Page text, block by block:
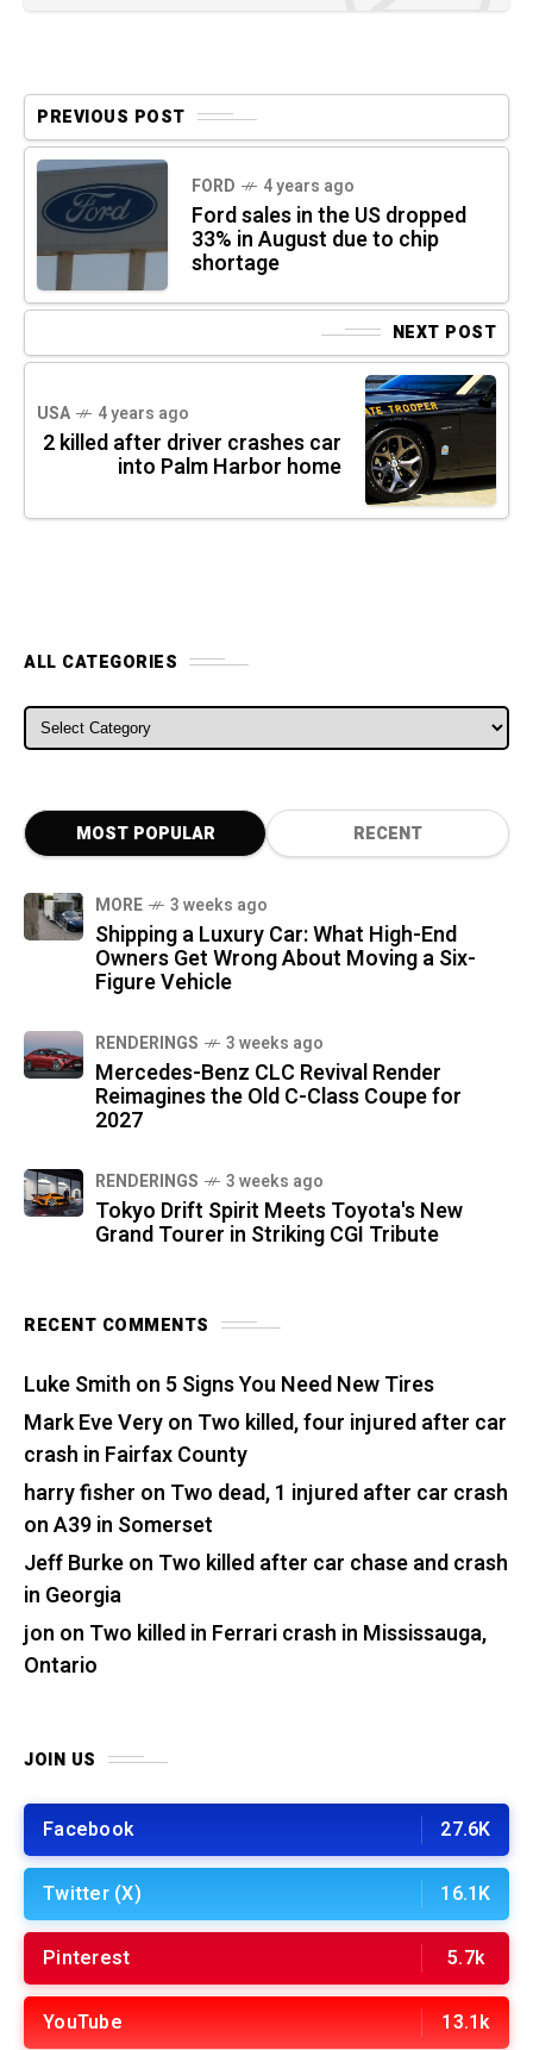
PREVIOUS POST
FORD 4 years ago
Ford sales in the US dropped
33% in August due to chip
shortage
NEXT POST
USA 4 years ago
2 killed after driver crashes car
into Palm Harbor home
ALL CATEGORIES
ALL CATEGORIES
MOST POPULAR RECENT
MORE 3 weeks ago
Shipping a Luxury Car: What High-End
Owners Get Wrong About Moving a Six-
Figure Vehicle
RENDERINGS 3 weeks ago
Mercedes-Benz CLC Revival Render
Reimagines the Old C-Class Coupe for
2027
RENDERINGS 3 weeks ago
Tokyo Drift Spirit Meets Toyota's New
Grand Tourer in Striking CGI Tribute
RECENT COMMENTS
Luke Smith on 5 Signs You Need New Tires
Mark Eve Veryon Two killed, four injured after car
crash in Fairfax County
harry fisher on Two dead, 1 injured after car crash
on A39 in Somerset
Jeff Burkeon Two killed after car chase and crash
in Georgia
jon on Two killed in Ferrari crash in Mississauga,
Ontario
JOIN US
Facebook 27.6K
Twitter (X) 16.1K
Pinterest 5.7k
YouTube 13.1k